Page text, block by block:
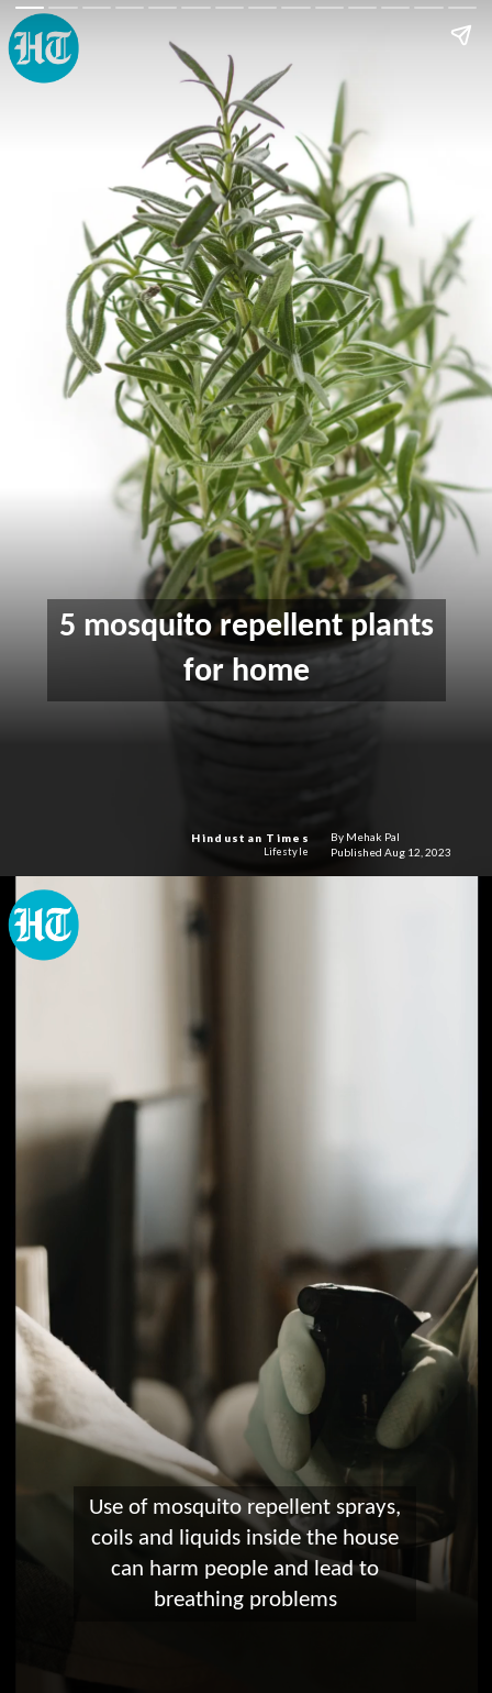
By Mehak Pal
Published Aug 12, 2023
Hindustan Times
Lifestyle
5 mosquito repellent plants
for home
Use of mosquito repellent sprays,
coils and liquids inside the house
can harm people and lead to
breathing problems